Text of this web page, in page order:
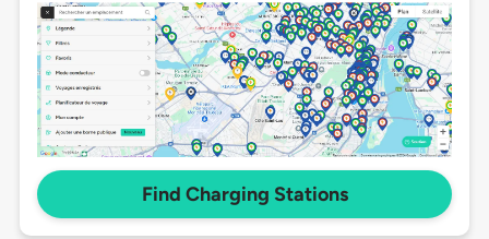
Find Charging Stations